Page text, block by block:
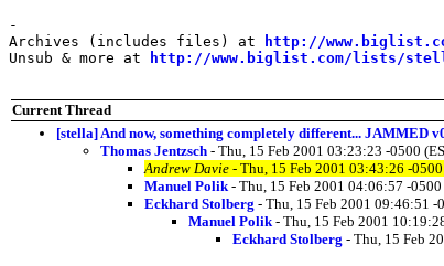
-
Archives (includes files) at
http://
Unsub & more at
http://www.biglist.com/lists/
Current Thread
[stella] And now, something completely different... JAMMED
Thomas Jentzsch - Thu, 15 Feb 2001 03:23:23 -0500
Andrew Davie - Thu, 15 Feb 2001 03:43:26 -
Manuel Polik - Thu, 15 Feb 2001 04:06:57 -0500
Eckhard Stolberg - Thu, 15 Feb 2001 09:46:51 -
Manuel Polik - Thu, 15 Feb 2001
Eckhard Stolberg - Thu, 15 Feb